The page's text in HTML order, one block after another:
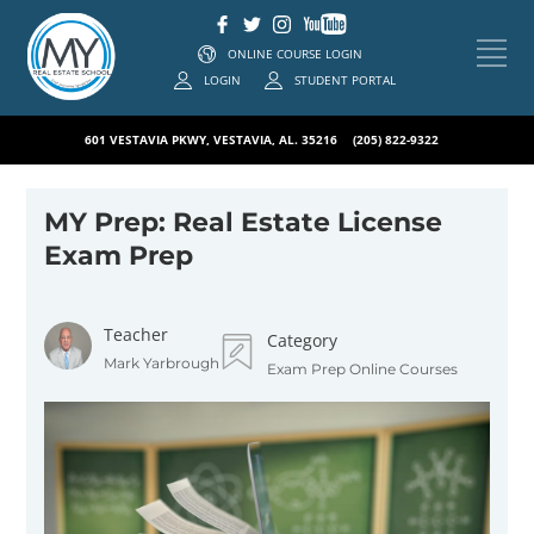
ONLINE COURSE LOGIN
STUDENT PORTAL
LOGIN
601 VESTAVIA PKWY, VESTAVIA, AL. 35216 (205) 822-9322
MY Prep: Real Estate License
Exam Prep
Teacher
Mark Yarbrough
Category
Exam Prep Online Courses